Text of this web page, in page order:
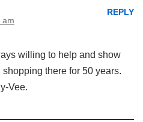
am
REPLY
willing to help and show
there for 50 years.
Vee.